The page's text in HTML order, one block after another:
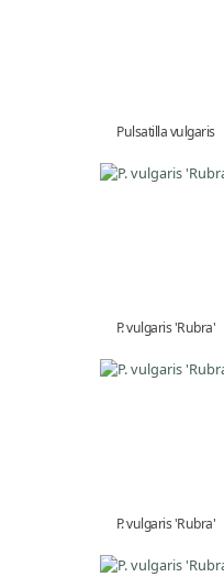
Pulsatilla vulgaris
P. vulgaris 'Rubra'
P. vulgaris 'Rubra'